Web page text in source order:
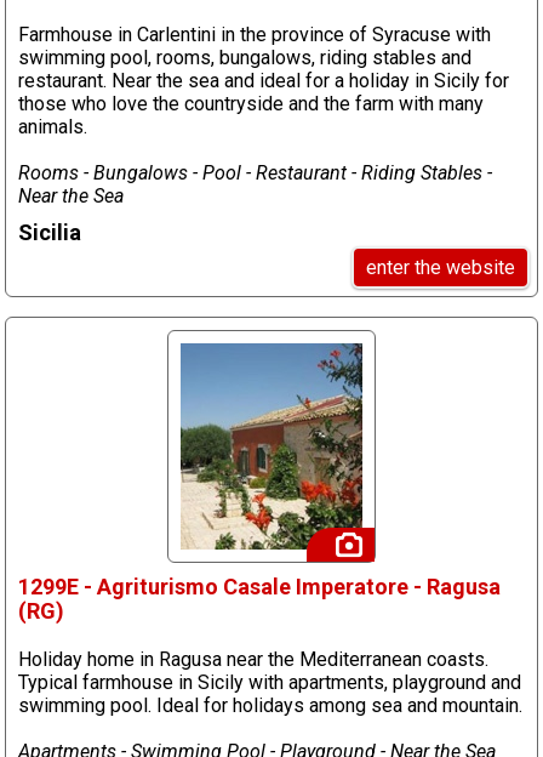
Farmhouse in Carlentini in the province of Syracuse with
swimming pool, rooms, bungalows, riding stables and
restaurant. Near the sea and ideal for a holiday in Sicily for
those who love the countryside and the farm with many
animals.
Rooms - Bungalows - Pool - Restaurant - Riding Stables -
Near the Sea
Sicilia
enter the website
1299E - Agriturismo Casale Imperatore - Ragusa
(RG)
Holiday home in Ragusa near the Mediterranean coasts.
Typical farmhouse in Sicily with apartments, playground and
swimming pool. Ideal for holidays among sea and mountain.
Apartments - Swimming Pool - Playground - Near the Sea